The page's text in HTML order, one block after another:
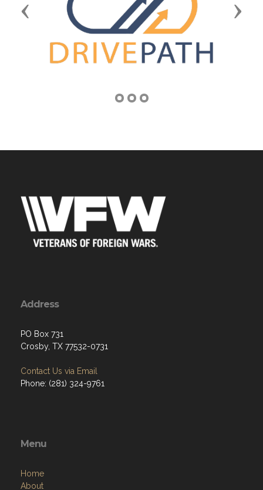
Previous Next
Address
PO Box 731
Crosby, TX 77532-0731
Contact Us via Email
Phone: (281) 324-9761
Menu
Home
About